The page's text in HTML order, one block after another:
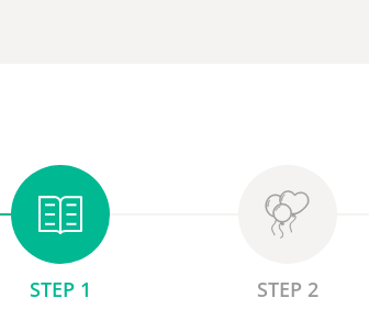
STEP 1 STEP 2